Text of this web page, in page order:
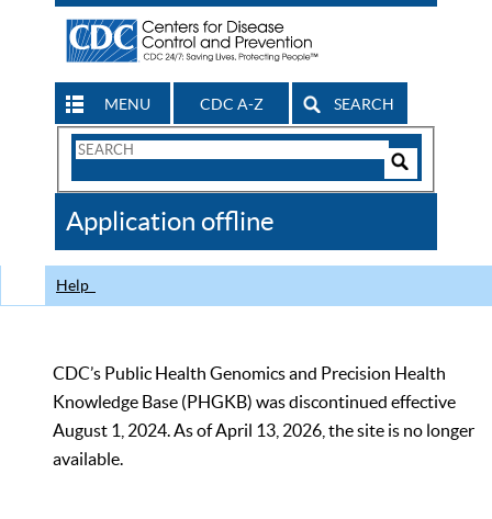
MENU CDC A-Z SEARCH
Search
CDC
Application offline
Help
CDC’s Public Health Genomics and Precision Health
Knowledge Base (PHGKB) was discontinued effective
August 1, 2024. As of April 13, 2026, the site is no longer
available.